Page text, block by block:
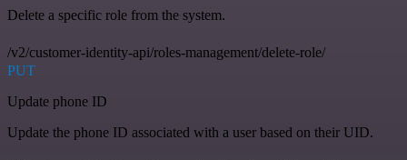
Delete a specific role from the system.
/v2/customer-identity-api/roles-management/delete-role/
PUT
Update phone ID
Update the phone ID associated with a user based on their UID.